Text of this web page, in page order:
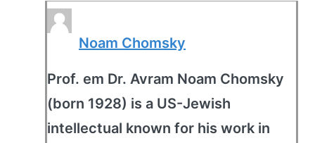
Noam Chomsky
Prof. em Dr. Avram Noam Chomsky
(born 1928) is a US-Jewish
intellectual known for his work in